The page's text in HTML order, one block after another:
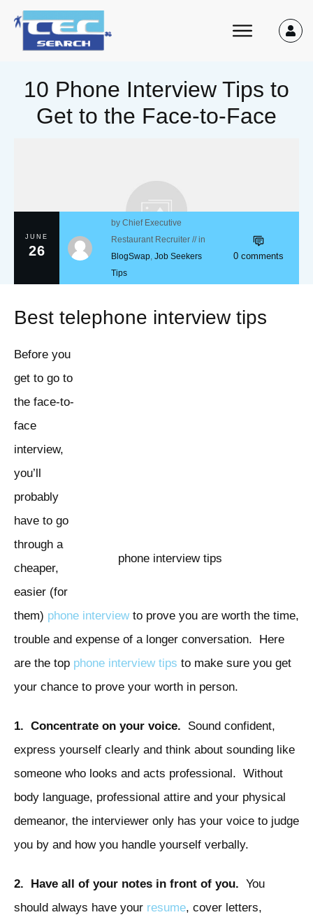
10 Phone Interview Tips to
Get to the Face-to-Face
JUNE
26
byChief Executive
Restaurant Recruiter // in
BlogSwap,Job Seekers
Tips
0 comments
Best telephone interview tips
phone interview tips
Before you
get to go to
the face-to-
face
interview,
you’ll
probably
have to go
through a
cheaper,
easier (for
them) phone interview to prove you are worth the time,
trouble and expense of a longer conversation. Here
are the top phone interview tips to make sure you get
your chance to prove your worth in person.
1. Concentrate on your voice. Sound confident,
express yourself clearly and think about sounding like
someone who looks and acts professional. Without
body language, professional attire and your physical
demeanor, the interviewer only has your voice to judge
you by and how you handle yourself verbally.
2. Have all of your notes in front of you. You
should always have your resume, cover letters,